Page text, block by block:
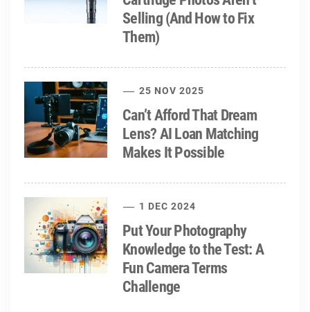
Selling (And How to Fix
Them)
25 NOV 2025
Can’t Afford That Dream
Lens? AI Loan Matching
Makes It Possible
1 DEC 2024
Put Your Photography
Knowledge to the Test: A
Fun Camera Terms
Challenge